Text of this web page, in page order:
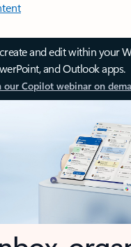
and edit within your
and Outlook apps.
our Copilot webinar on